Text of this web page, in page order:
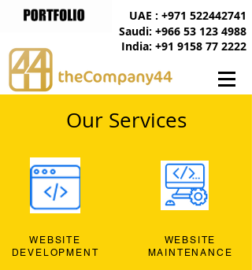
India: +91 9158 77 2222
UAE : +971 522442741
Saudi: +966 53 123 4988
Our Services
WEBSITE
DEVELOPMENT
WEBSITE
MAINTENANCE